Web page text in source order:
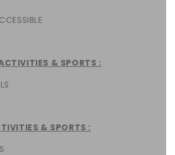
& SPORTS :
& SPORTS :